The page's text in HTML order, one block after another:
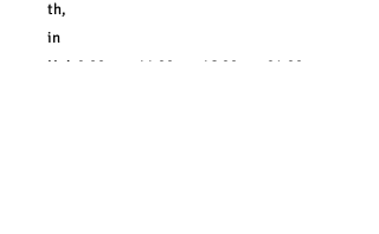
th,
in
Hei 9.00 11.00 16.00 24.00